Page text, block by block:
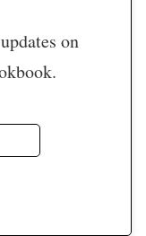
on